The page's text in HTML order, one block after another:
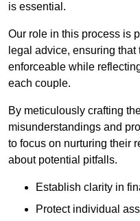
is essential.
Our role in this process is
legal advice, ensuring
enforceable while
each couple.
By meticulously crafting
misunderstandings and
to focus on nurturing their
about potential pitfalls.
Establish clarity in
Protect individual